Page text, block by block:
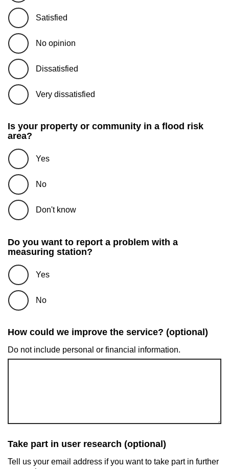
Satisfied
No opinion
Dissatisfied
Very dissatisfied
Is your property or community in a flood risk
area?
Yes
No
Don't know
Do you want to report a problem with a
measuring station?
Yes
No
How could we improve the service? (optional)
Do not include personal or financial information.
Take part in user research (optional)
Tell us your email address if you want to take part in further